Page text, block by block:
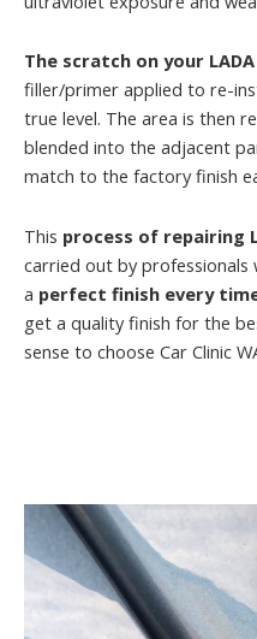
The scratch on your
filler/primer applied to re-
true level. The area is then
blended into the adjacent
match to the factory finish
This process of repairing
carried out by
a perfect finish every
get a quality finish for the
sense to choose Car Clinic